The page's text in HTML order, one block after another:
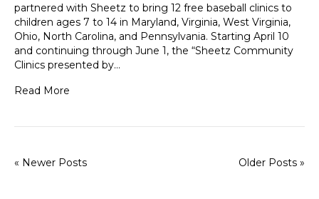
partnered with Sheetz to bring 12 free baseball clinics to
children ages 7 to 14 in Maryland, Virginia, West Virginia,
Ohio, North Carolina, and Pennsylvania. Starting April 10
and continuing through June 1, the “Sheetz Community
Clinics presented by…
Read More
« Newer Posts Older Posts »